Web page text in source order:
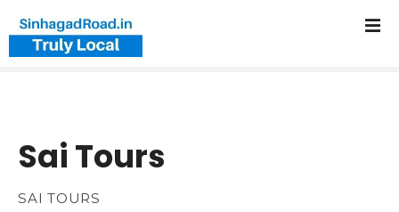
Sai Tours
SAI TOURS